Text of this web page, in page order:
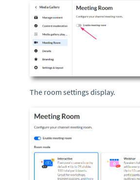
The room settings display.